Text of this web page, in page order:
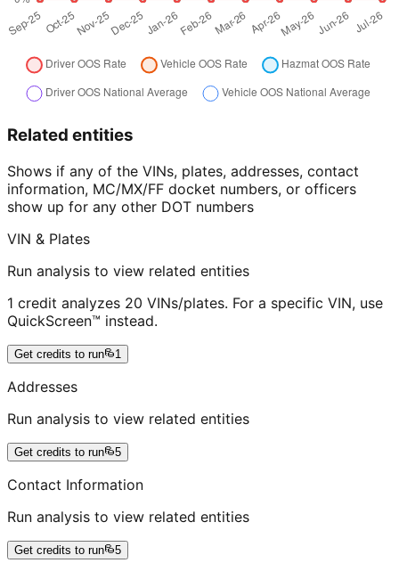
Related entities
Shows if any of the VINs, plates, addresses, contact
information, MC/MX/FF docket numbers, or officers
show up for any other DOT numbers
VIN & Plates
Run analysis to view related entities
1 credit analyzes 20 VINs/plates. For a specific VIN, use
QuickScreen™ instead.
Get credits to run 1
Addresses
Run analysis to view related entities
Get credits to run 5
Contact Information
Run analysis to view related entities
Get credits to run 5